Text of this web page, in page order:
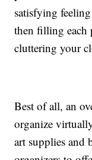
satisfying
then filling each
cluttering your
Best of all, an
organize
art supplies and